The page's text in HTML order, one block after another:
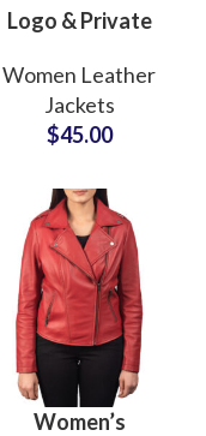
Logo & Private
Women’s Cropped
Leather Jackets
Manufacturing
Women Leather
Jackets
$45.00
Women’s